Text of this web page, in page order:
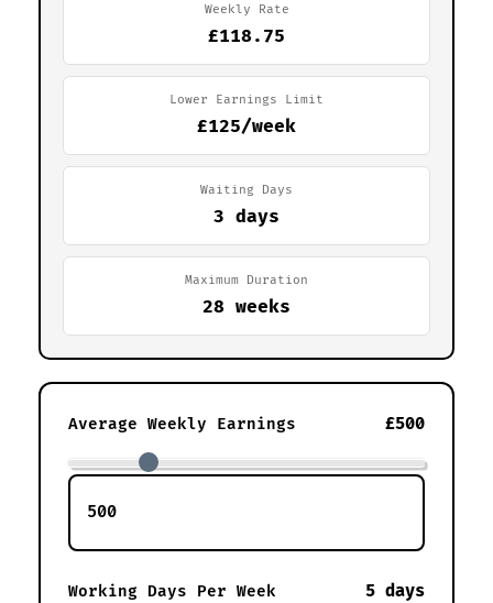
Weekly Rate
£118.75
Lower Earnings Limit
£125/week
Waiting Days
3 days
Maximum Duration
28 weeks
Average Weekly Earnings £500
Working Days Per Week 5 days